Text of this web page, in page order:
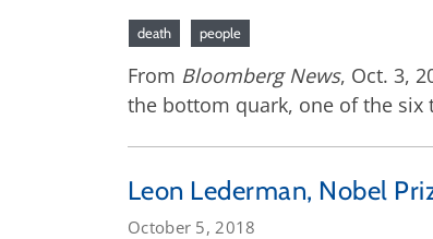
death people
From Bloomberg News, Oct. 3,
the bottom quark, one of the six
Leon Lederman, Nobel
October 5, 2018